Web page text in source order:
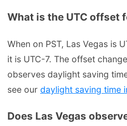
What is the UTC offset
When on PST, Las Vegas is
it is UTC-7. The offset
observes daylight saving
see our daylight saving time
Does Las Vegas